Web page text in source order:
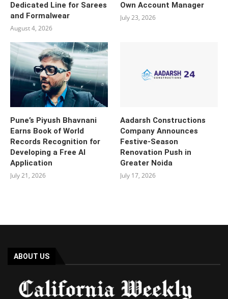
Dedicated Line for Sarees
and Formalwear
August 4, 2026
Own Account Manager
July 23, 2026
Pune’s Piyush Bhavnani
Earns Book of World
Records Recognition for
Developing a Free AI
Application
July 21, 2026
Aadarsh Constructions
Company Announces
Festive-Season
Renovation Push in
Greater Noida
July 17, 2026
ABOUT US